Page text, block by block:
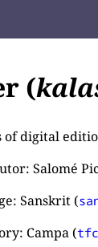
(
of digital
Salomé
Sanskrit (
Campa (